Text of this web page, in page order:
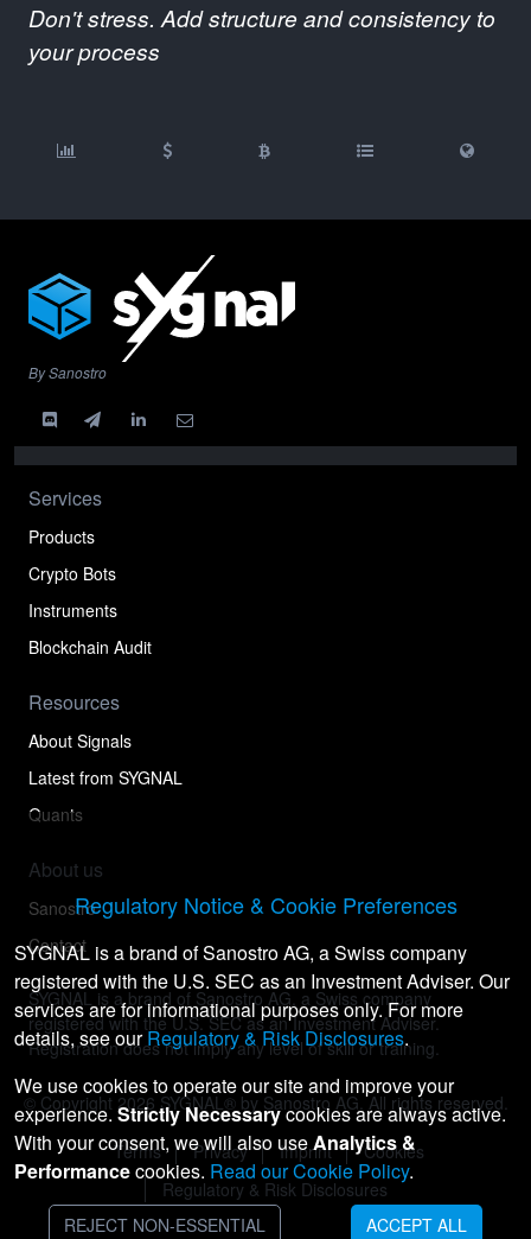
Don't stress. Add structure and consistency to
your process
By Sanostro
Services
Products
Crypto Bots
Instruments
Blockchain Audit
Resources
About Signals
Latest from SYGNAL
Quants
About us
Sanostro
Contact
SYGNAL is a brand of Sanostro AG, a Swiss company
registered with the U.S. SEC as an Investment Adviser.
Registration does not imply any level of skill or training.
© Copyright 2026 SYGNAL® by Sanostro AG. All rights reserved.
Terms Privacy Imprint
Cookies
Regulatory & Risk Disclosures
Regulatory Notice & Cookie Preferences
SYGNAL is a brand of Sanostro AG, a Swiss company
registered with the U.S. SEC as an Investment Adviser. Our
services are for informational purposes only. For more
details, see ourRegulatory & Risk Disclosures.
We use cookies to operate our site and improve your
experience. Strictly Necessarycookies are always active.
With your consent, we will also useAnalytics &
Performancecookies. Read our Cookie Policy.
REJECT NON-ESSENTIAL ACCEPT ALL